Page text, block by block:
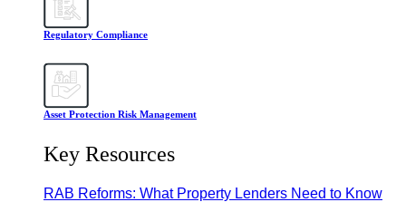
Regulatory Compliance
Asset Protection Risk Management
Key Resources
RAB Reforms: What Property Lenders Need to Know